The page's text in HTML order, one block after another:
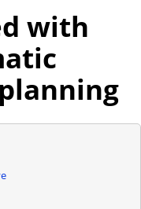
with